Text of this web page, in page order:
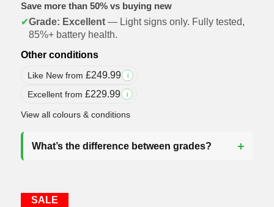
Save more than 50% vs buying new
✔Grade: Excellent— Light signs only. Fully tested,
85%+ battery health.
Other conditions
Like New from £249.99 i
Excellent from £229.99 i
View all colours & conditions
What’s the difference between grades?
SALE